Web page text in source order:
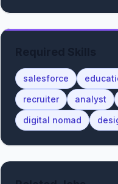
salesforce
recruiter
analyst
digital nomad